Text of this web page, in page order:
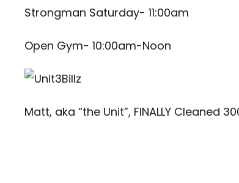
Strongman Saturday- 11:00am
Open Gym- 10:00am-Noon
Matt, aka “the Unit”, FINALLY Cleaned